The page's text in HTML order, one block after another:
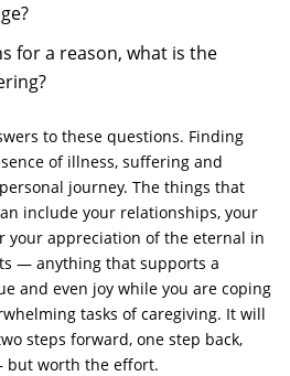
for a reason, what is the
to these questions. Finding
of illness, suffering and
journey. The things that
include your relationships, your
your appreciation of the eternal in
— anything that supports a
and even joy while you are coping
tasks of caregiving. It will
steps forward, one step back,
but worth the effort.